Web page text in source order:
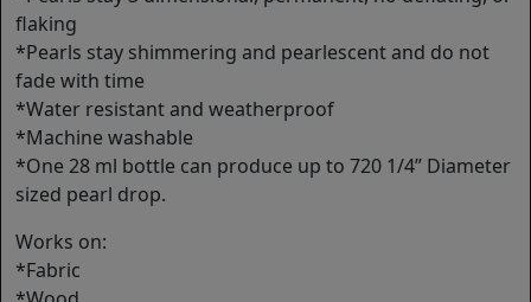
flaking
*Pearls stay shimmering and pearlescent and do not
fade with time
*Water resistant and weatherproof
*Machine washable
*One 28 ml bottle can produce up to 720 1/4’’ Diameter
sized pearl drop.
Works on:
*Fabric